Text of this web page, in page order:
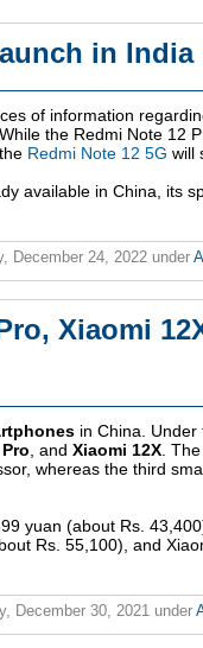
in
of information
. While the Redmi Note 12
Redmi Note 12 5G will
available in China, its
December 24, 2022 under
Xiaomi
in China.
, and Xiaomi 12X .
whereas the third
yuan (about Rs.
Rs. 55,100), and
December 30, 2021 under